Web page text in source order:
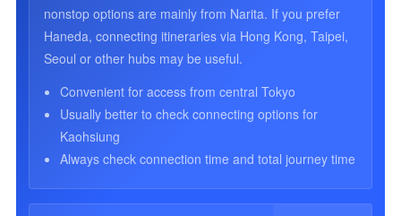
nonstop options are mainly from Narita. If you prefer
Haneda, connecting itineraries via Hong Kong, Taipei,
Seoul or other hubs may be useful.
Convenient for access from central Tokyo
Usually better to check connecting options for
Kaohsiung
Always check connection time and total journey time